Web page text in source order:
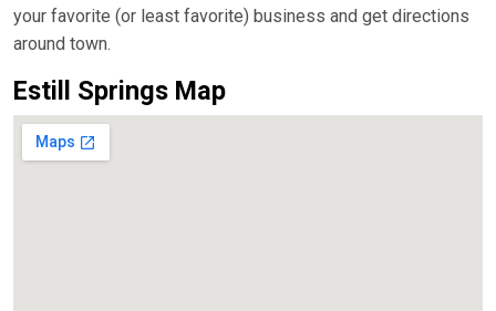
your favorite (or least favorite) business and get directions
around town.
Estill Springs Map